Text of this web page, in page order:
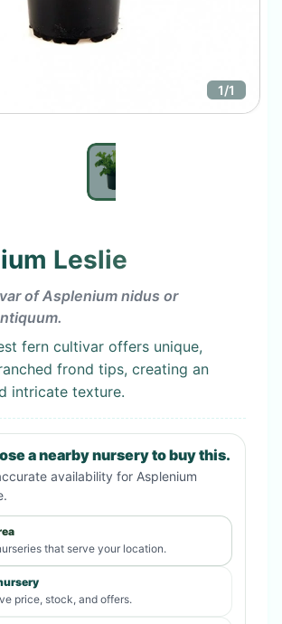
1/1
Leslie
of Asplenium nidus or
fern cultivar offers unique,
frond tips, creating an
intricate texture.
a nearby nursery to buy this.
availability for Asplenium
.
that serve your location.
price, stock, and offers.